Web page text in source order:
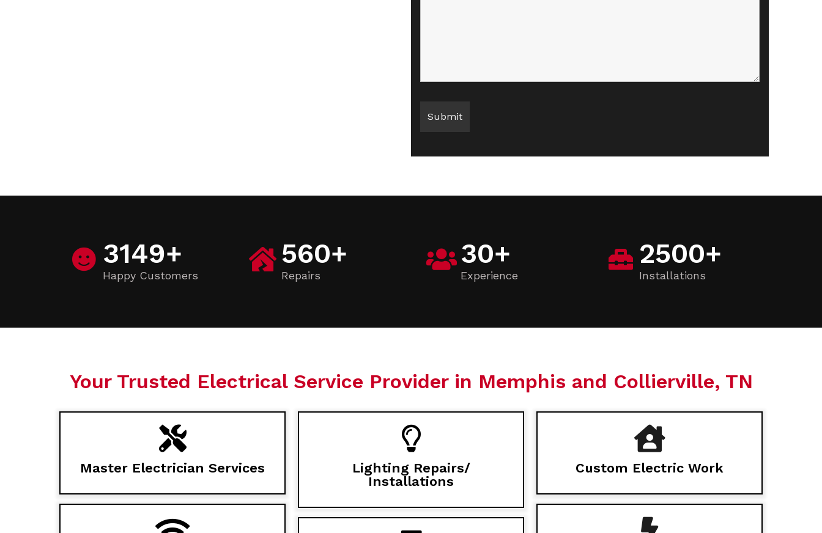
3149+
Happy Customers
560+
Repairs
30+
Experience
2500+
Installations
Your Trusted Electrical Service Provider in Memphis and Collierville, TN
Master Electrician Services
Lighting Repairs/
Installations
Custom Electric Work